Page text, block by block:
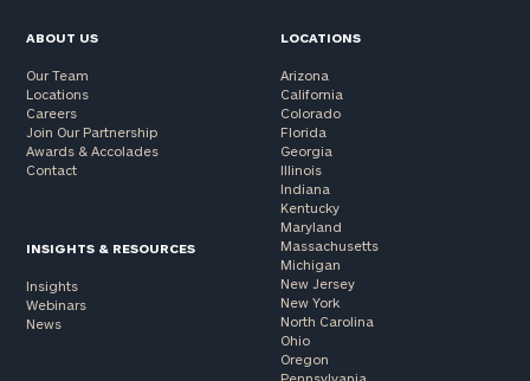
ABOUT US
Our Team
Locations
Careers
Join Our Partnership
Awards & Accolades
Contact
INSIGHTS & RESOURCES
Insights
Webinars
News
LOCATIONS
Arizona
California
Colorado
Florida
Georgia
Illinois
Indiana
Kentucky
Maryland
Massachusetts
Michigan
New Jersey
New York
North Carolina
Ohio
Oregon
Pennsylvania